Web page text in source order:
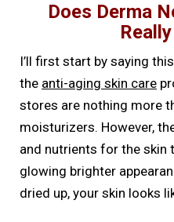
Does Derma
I’ll first start by saying
the anti-aging skin care
stores are nothing more
moisturizers. However,
and nutrients for the skin
glowing brighter
dried up, your skin looks